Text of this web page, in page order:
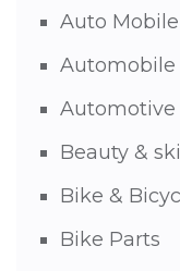
Auto
Automobile
Automotive
Beauty &
Bike &
Bike Parts